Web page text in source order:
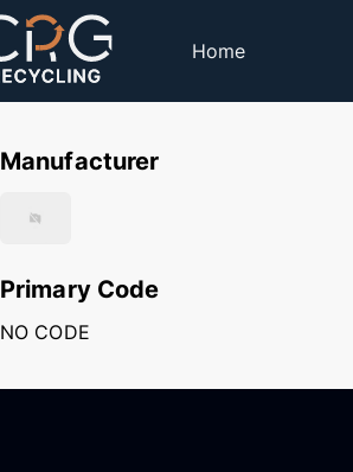
Home
Manufacturer
Primary Code
NO CODE